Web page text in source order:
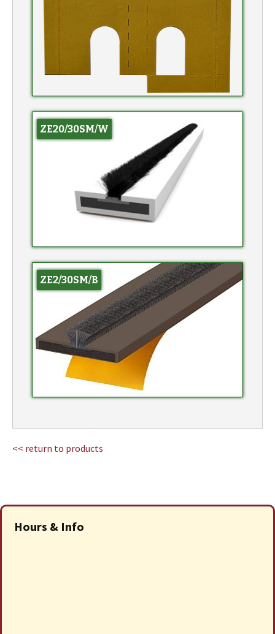
ZE20/30SM/W
ZE2/30SM/B
<< return to products
Hours & Info